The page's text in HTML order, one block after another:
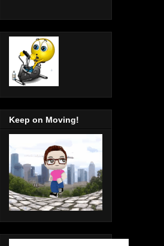
Keep on Moving!